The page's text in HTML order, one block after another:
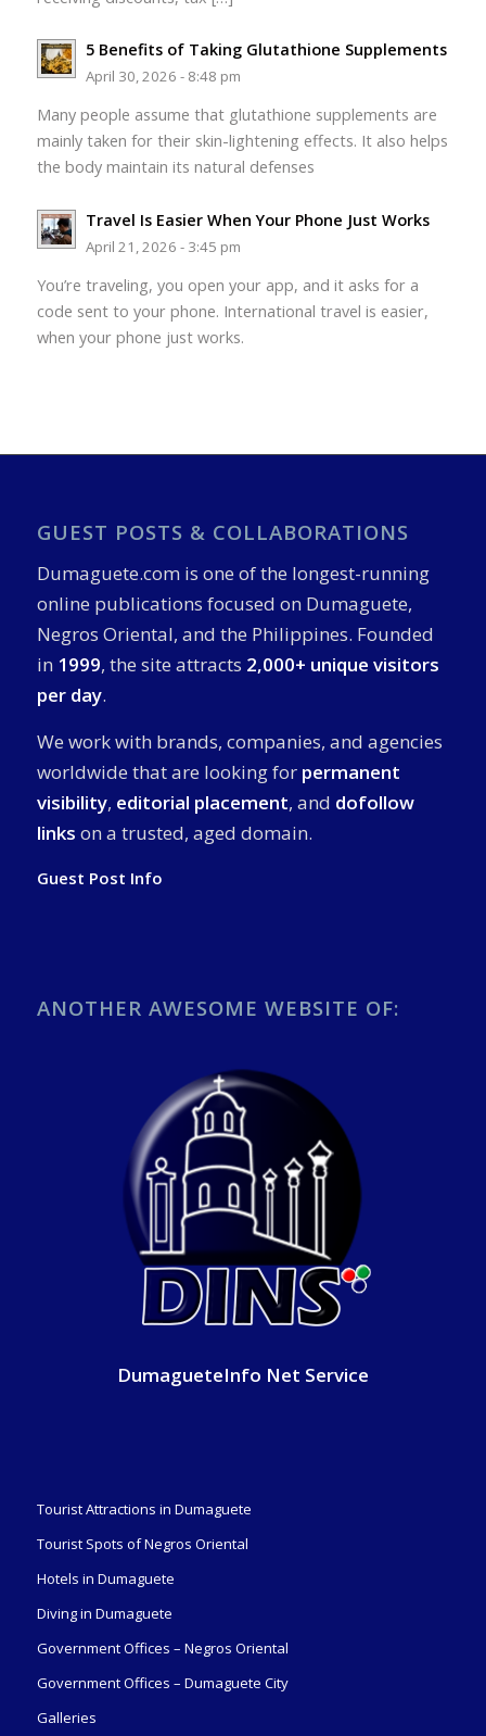
5 Benefits of Taking Glutathione Supplements
April 30, 2026 - 8:48 pm
Many people assume that glutathione supplements are
mainly taken for their skin-lightening effects. It also helps
the body maintain its natural defenses
Travel Is Easier When Your Phone Just Works
April 21, 2026 - 3:45 pm
You’re traveling, you open your app, and it asks for a
code sent to your phone. International travel is easier,
when your phone just works.
GUEST POSTS & COLLABORATIONS
Dumaguete.com is one of the longest-running
online publications focused on Dumaguete,
Negros Oriental, and the Philippines. Founded
in 1999, the site attracts 2,000+ unique visitors
per day.
We work with brands, companies, and agencies
worldwide that are looking for permanent
visibility, editorial placement, and dofollow
links on a trusted, aged domain.
Guest Post Info
ANOTHER AWESOME WEBSITE OF:
DumagueteInfo Net Service
Tourist Attractions in Dumaguete
Tourist Spots of Negros Oriental
Hotels in Dumaguete
Diving in Dumaguete
Government Offices – Negros Oriental
Government Offices – Dumaguete City
Galleries